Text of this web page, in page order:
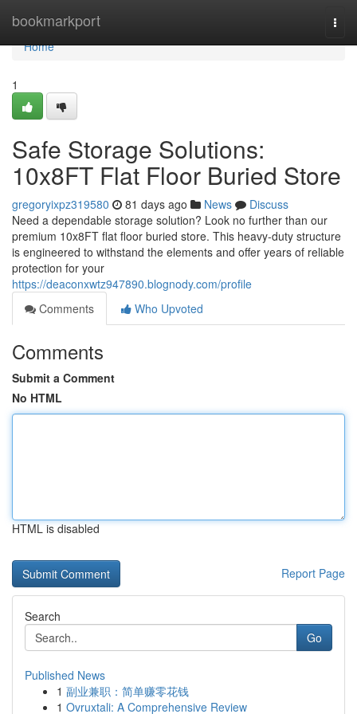
bookmarkport
Home
Home
1
Safe Storage Solutions:
10x8FT Flat Floor Buried Store
gregoryixpz319580 81 days ago News
Discuss
Need a dependable storage solution? Look no further than our
premium 10x8FT flat floor buried store. This heavy-duty structure
is engineered to withstand the elements and offer years of reliable
protection for your
https://deaconxwtz947890.blognody.com/profile
Comments
Who Upvoted
Comments
Submit a Comment
No HTML
HTML is disabled
Report Page
Search
Go
Published News
1 副业兼职：简单赚零花钱
1 Ovruxtali: A Comprehensive Review